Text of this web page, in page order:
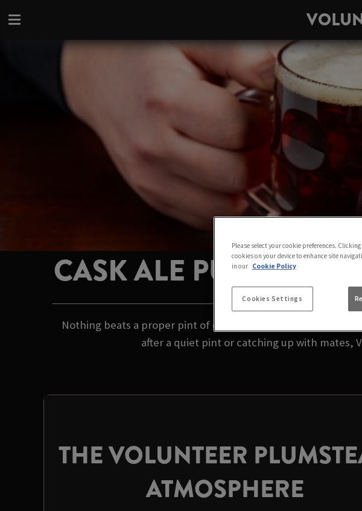
CASK ALE PUB NEAR
Nothing beats a proper pint of cask ale in your local pub.
after a quiet pint or catching up with mates,
THE VOLUNTEER
ATMOSPHERE
Please select your cookie preferences.
cookies on your device to enhance site
in our Cookie Policy
Cookies Settings